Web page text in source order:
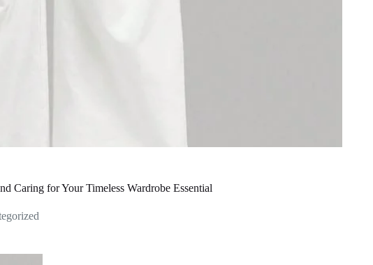
Caring for Your Timeless Wardrobe Essential